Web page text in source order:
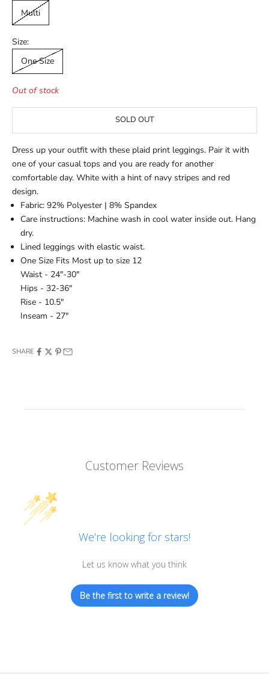
Multi
Size:
One Size
Out of stock
SOLD OUT
Dress up your outfit with these plaid print leggings. Pair it with
one of your casual tops and you are ready for another
comfortable day. White with a hint of navy stripes and red
design.
Fabric: 92% Polyester | 8% Spandex
Care instructions: Machine wash in cool water inside out. Hang
dry.
Lined leggings with elastic waist.
One Size Fits Most up to size 12
Waist - 24"-30"
Hips - 32-36"
Rise - 10.5"
Inseam - 27"
SHARE
Customer Reviews
We’re looking for stars!
Let us know what you think
Be the first to write a review!